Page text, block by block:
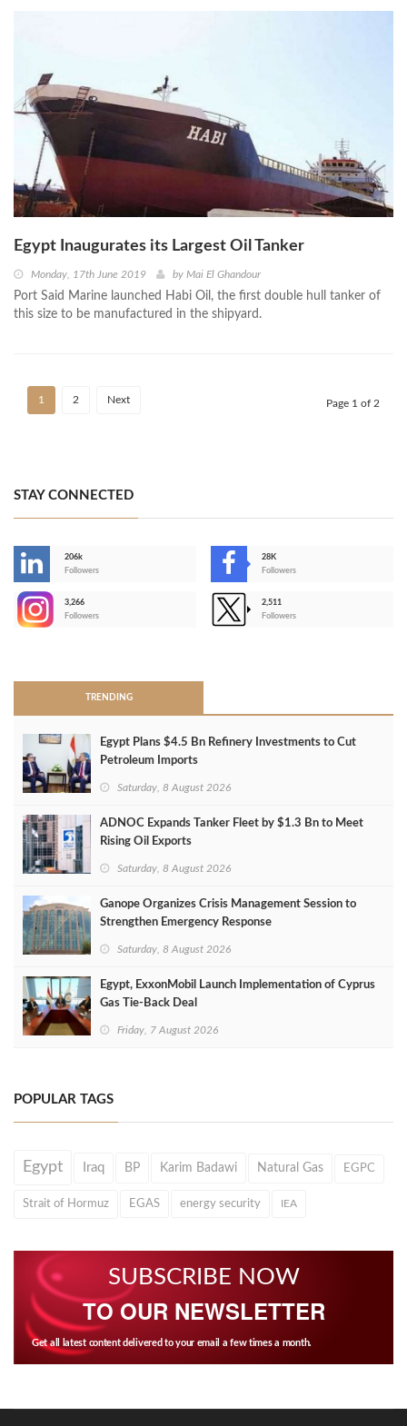
Egypt Inaugurates its Largest Oil Tanker
Monday, 17th June 2019 by Mai El Ghandour
Port Said Marine launched Habi Oil, the first double hull tanker of
this size to be manufactured in the shipyard.
1 2 Next Page 1 of 2
STAY CONNECTED
206k
Followers
28K
Followers
3,266
Followers
2,511
Followers
TRENDING
Egypt Plans $4.5 Bn Refinery Investments to Cut
Petroleum Imports
Saturday, 8 August 2026
ADNOC Expands Tanker Fleet by $1.3 Bn to Meet
Rising Oil Exports
Saturday, 8 August 2026
Ganope Organizes Crisis Management Session to
Strengthen Emergency Response
Saturday, 8 August 2026
Egypt, ExxonMobil Launch Implementation of Cyprus
Gas Tie-Back Deal
Friday, 7 August 2026
POPULAR TAGS
Egypt Iraq BP Karim Badawi Natural Gas EGPC
Strait of Hormuz EGAS energy security IEA
SUBSCRIBE NOW
TO OUR NEWSLETTER
Get all latest content delivered to your email a few times a month.